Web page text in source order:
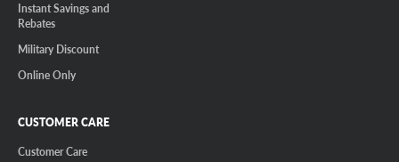
Instant Savings and
Rebates
Military Discount
Online Only
CUSTOMER CARE
Customer Care